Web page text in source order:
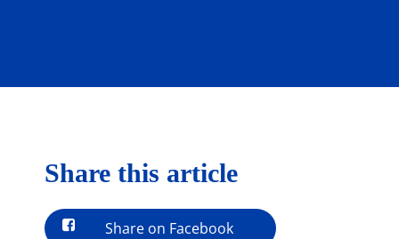
Share this article
Share on Facebook